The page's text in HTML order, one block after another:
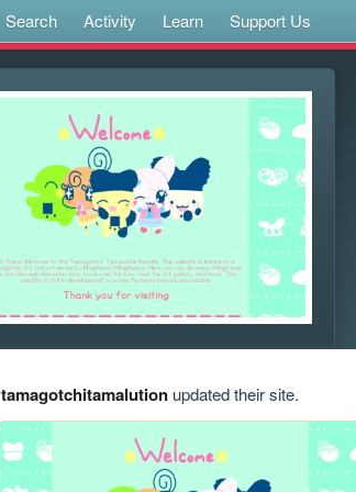
Search Activity Learn Support Us
tamagotchitamalutionupdated their site.